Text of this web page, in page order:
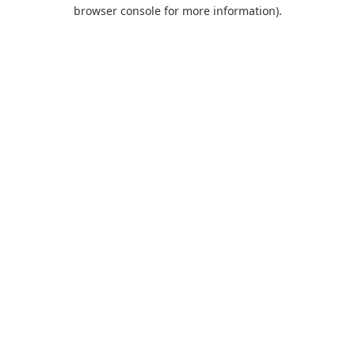
browser console for more information).